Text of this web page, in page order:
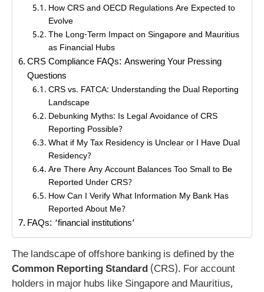
How CRS and OECD Regulations Are Expected to
Evolve
The Long-Term Impact on Singapore and Mauritius
as Financial Hubs
CRS Compliance FAQs: Answering Your Pressing
Questions
CRS vs. FATCA: Understanding the Dual Reporting
Landscape
Debunking Myths: Is Legal Avoidance of CRS
Reporting Possible?
What if My Tax Residency is Unclear or I Have Dual
Residency?
Are There Any Account Balances Too Small to Be
Reported Under CRS?
How Can I Verify What Information My Bank Has
Reported About Me?
FAQs: ‘financial institutions’
The landscape of offshore banking is defined by the
Common Reporting Standard (CRS). For account
holders in major hubs like Singapore and Mauritius,